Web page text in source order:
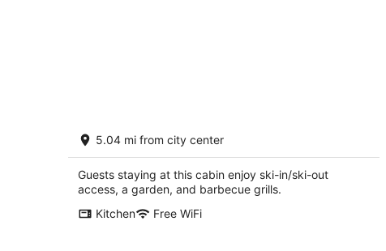
Secluded cabin in a Pine forest, just
minutes away from Crystal Mountain
Bear Lake MI
5.04 mi from city center
Guests staying at this cabin enjoy ski-in/ski-out
access, a garden, and barbecue grills.
Kitchen
Free WiFi